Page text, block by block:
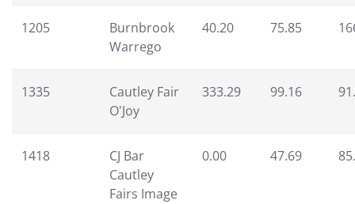
1205
Burnbrook
Warrego
40.20 75.85
1335
Cautley Fair
O'Joy
333.29 99.16
1418
CJ Bar
Cautley
Fairs Image
0.00 47.69